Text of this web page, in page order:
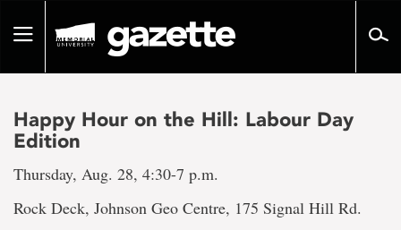
pageToggle
Happy Hour on the Hill: Labour Day
Edition
Thursday, Aug. 28, 4:30-7 p.m.
Rock Deck, Johnson Geo Centre, 175 Signal Hill Rd.